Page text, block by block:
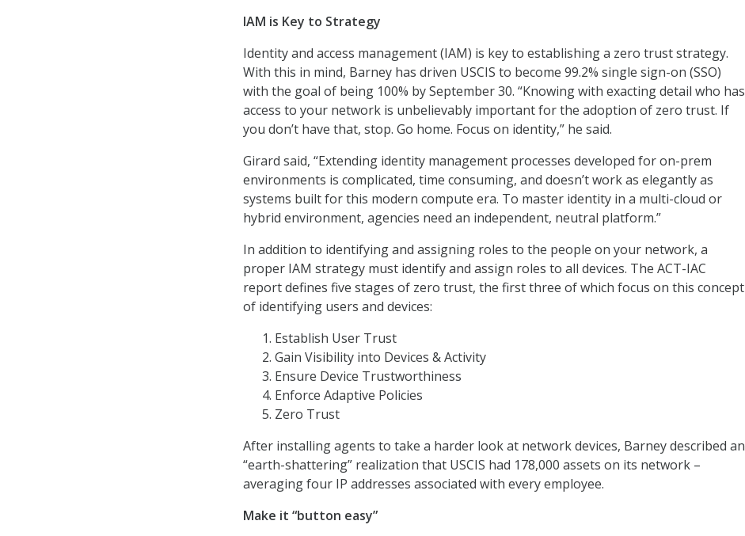
IAM is Key to Strategy
Identity and access management (IAM) is key to establishing a zero trust strategy.
With this in mind, Barney has driven USCIS to become 99.2% single sign-on (SSO)
with the goal of being 100% by September 30. “Knowing with exacting detail who has
access to your network is unbelievably important for the adoption of zero trust. If
you don’t have that, stop. Go home. Focus on identity,” he said.
Girard said, “Extending identity management processes developed for on-prem
environments is complicated, time consuming, and doesn’t work as elegantly as
systems built for this modern compute era. To master identity in a multi-cloud or
hybrid environment, agencies need an independent, neutral platform.”
In addition to identifying and assigning roles to the people on your network, a
proper IAM strategy must identify and assign roles to all devices. The ACT-IAC
report defines five stages of zero trust, the first three of which focus on this concept
of identifying users and devices:
Establish User Trust
Gain Visibility into Devices & Activity
Ensure Device Trustworthiness
Enforce Adaptive Policies
Zero Trust
After installing agents to take a harder look at network devices, Barney described an
“earth-shattering” realization that USCIS had 178,000 assets on its network –
averaging four IP addresses associated with every employee.
Make it “button easy”